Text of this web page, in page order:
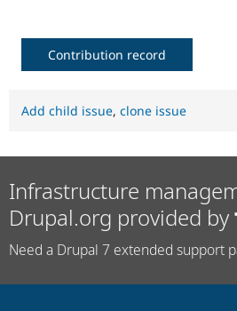
Contribution record
Add child issue, clone issue
Infrastructure
Drupal.org provided by
Need a Drupal 7 extended support